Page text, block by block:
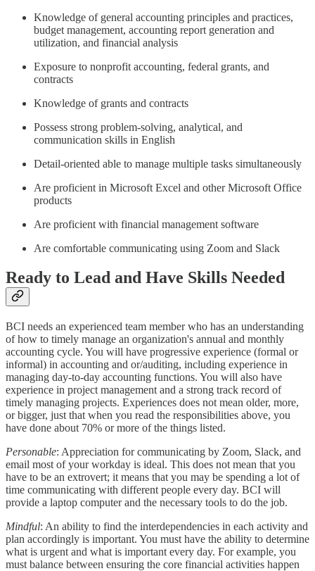
Knowledge of general accounting principles and practices,
budget management, accounting report generation and
utilization, and financial analysis
Exposure to nonprofit accounting, federal grants, and
contracts
Knowledge of grants and contracts
Possess strong problem-solving, analytical, and
communication skills in English
Detail-oriented able to manage multiple tasks simultaneously
Are proficient in Microsoft Excel and other Microsoft Office
products
Are proficient with financial management software
Are comfortable communicating using Zoom and Slack
Ready to Lead and Have Skills Needed
BCI needs an experienced team member who has an understanding
of how to timely manage an organization's annual and monthly
accounting cycle. You will have progressive experience (formal or
informal) in accounting and or/auditing, including experience in
managing day-to-day accounting functions. You will also have
experience in project management and a strong track record of
timely managing projects. Experiences does not mean older, more,
or bigger, just that when you read the responsibilities above, you
have done about 70% or more of the things listed.
Personable: Appreciation for communicating by Zoom, Slack, and
email most of your workday is ideal. This does not mean that you
have to be an extrovert; it means that you may be spending a lot of
time communicating with different people every day. BCI will
provide a laptop computer and the necessary tools to do the job.
Mindful: An ability to find the interdependencies in each activity and
plan accordingly is important. You must have the ability to determine
what is urgent and what is important every day. For example, you
must balance between ensuring the core financial activities happen